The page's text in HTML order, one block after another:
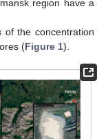
region have a
of the concentration
(Figure 1).